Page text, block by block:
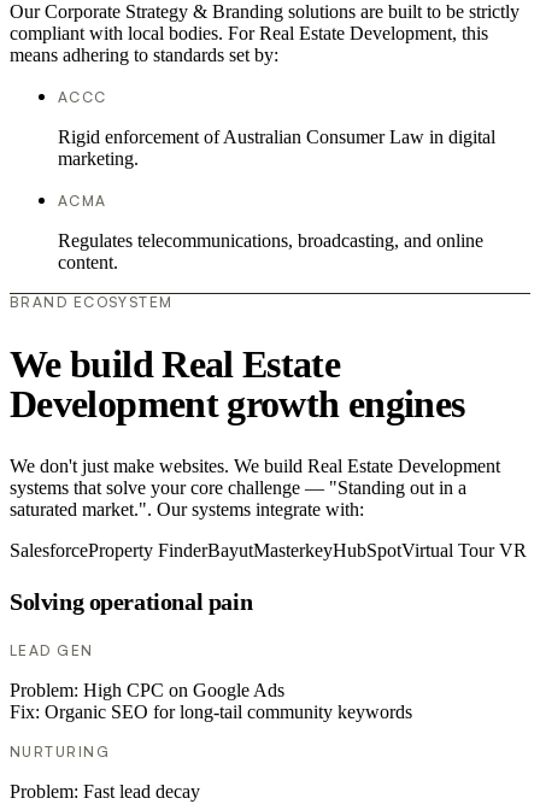
Our Corporate Strategy & Branding solutions are built to be strictly
compliant with local bodies. For Real Estate Development, this
means adhering to standards set by:
ACCC
Rigid enforcement of Australian Consumer Law in digital
marketing.
ACMA
Regulates telecommunications, broadcasting, and online
content.
BRAND ECOSYSTEM
We build Real Estate
Development growth engines
We don't just make websites. We build Real Estate Development
systems that solve your core challenge — "Standing out in a
saturated market.". Our systems integrate with:
SalesforceProperty FinderBayutMasterkeyHubSpotVirtual Tour VR
Solving operational pain
LEAD GEN
Problem: High CPC on Google Ads
Fix: Organic SEO for long-tail community keywords
NURTURING
Problem: Fast lead decay